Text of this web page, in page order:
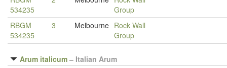
534235
Group
RBGM
534235
3 Melbourne Rock Wall
Group
Arum italicum – Italian Arum